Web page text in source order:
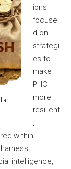
a
ions
focuse
d on
strategi
es to
make
PHC
more
resilient
,
within
intelligence,